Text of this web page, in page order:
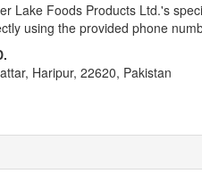
Lake Foods Products Ltd.'s
using the provided phone
Haripur, 22620, Pakistan